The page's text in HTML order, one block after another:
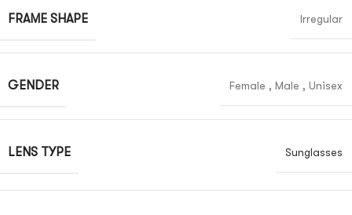
FRAME SHAPE Irregular
GENDER Female , Male , Unisex
LENS TYPE Sunglasses